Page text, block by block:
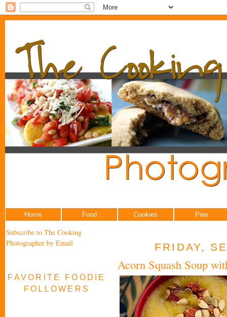
Home Food Cookies Pies
Subscribe to The Cooking
Photographer by Email
FAVORITE FOODIE
FOLLOWERS
FRIDAY,
Acorn Squash Soup